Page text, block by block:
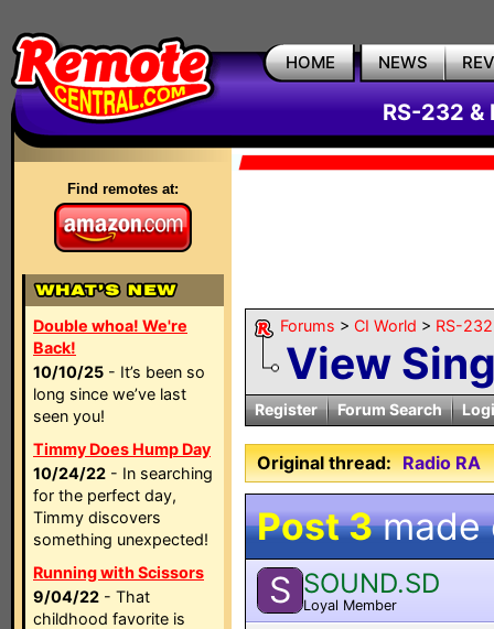
HOME NEWS
RS-232 &
Find remotes at:
Double whoa! We're
Back!
10/10/25 - It’s been so
long since we’ve last
seen you!
Timmy Does Hump Day
10/24/22 - In searching
for the perfect day,
Timmy discovers
something unexpected!
Running with Scissors
9/04/22 - That
childhood favorite is
Forums > CI World > RS-
View
Register Forum Search
Original thread: Radio RA
Post 3made
S SOUND.SD
Loyal Member